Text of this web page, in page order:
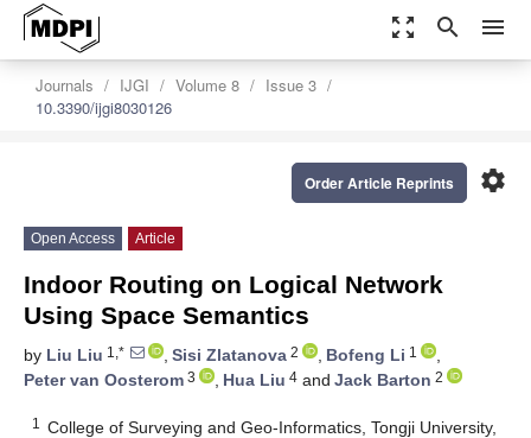
zoom_out_map search menu
Journals IJGI Volume 8
Issue 3
10.3390/ijgi8030126
settings
Order Article Reprints
Open Access Article
Indoor Routing on Logical Network
Using Space Semantics
by Liu Liu 1,* , Sisi Zlatanova 2 , Bofeng Li 1
,
Peter van Oosterom 3 , Hua Liu 4 and Jack Barton 2
1
College of Surveying and Geo-Informatics, Tongji University,